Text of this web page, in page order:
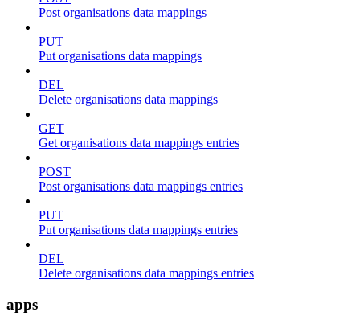
Post organisations data mappings
PUT
Put organisations data mappings
DEL
Delete organisations data mappings
GET
Get organisations data mappings entries
POST
Post organisations data mappings entries
PUT
Put organisations data mappings entries
DEL
Delete organisations data mappings entries
apps